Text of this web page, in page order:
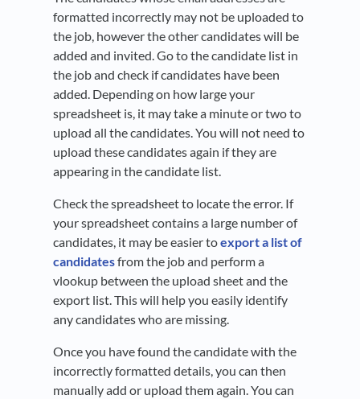
formatted incorrectly may not be uploaded to
the job, however the other candidates will be
added and invited. Go to the candidate list in
the job and check if candidates have been
added. Depending on how large your
spreadsheet is, it may take a minute or two to
upload all the candidates. You will not need to
upload these candidates again if they are
appearing in the candidate list.
Check the spreadsheet to locate the error. If
your spreadsheet contains a large number of
candidates, it may be easier toexport a list of
candidatesfrom the job and perform a
vlookup between the upload sheet and the
export list. This will help you easily identify
any candidates who are missing.
Once you have found the candidate with the
incorrectly formatted details, you can then
manually add or upload them again. You can